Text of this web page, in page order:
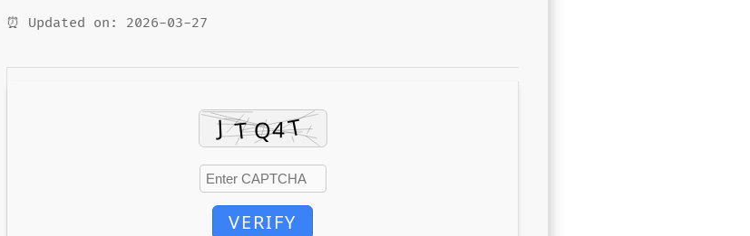
⏰ Updated on: 2026-03-27
VERIFY